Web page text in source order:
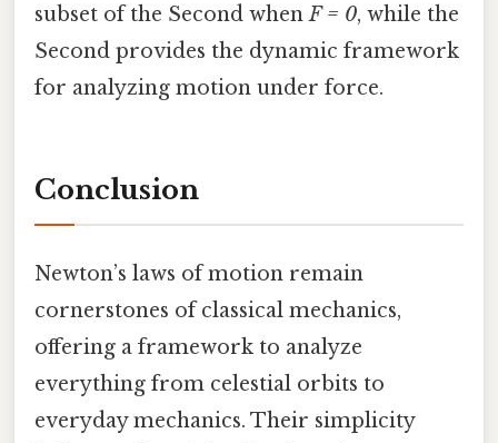
subset of the Second whenF = 0, while the
Second provides the dynamic framework
for analyzing motion under force.
Conclusion
Newton’s laws of motion remain
cornerstones of classical mechanics,
offering a framework to analyze
everything from celestial orbits to
everyday mechanics. Their simplicity